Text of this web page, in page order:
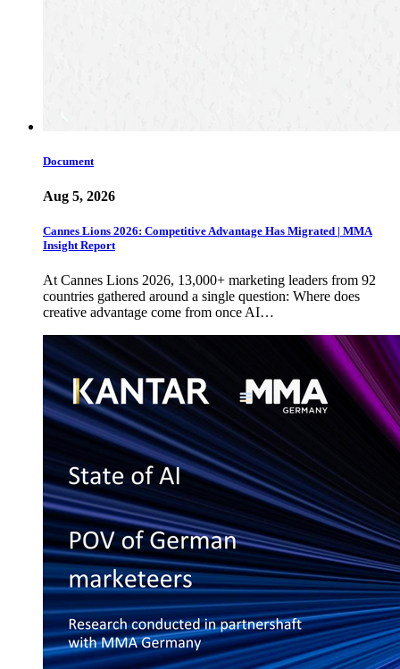
Document
Aug 5, 2026
Cannes Lions 2026: Competitive Advantage Has Migrated | MMA
Insight Report
At Cannes Lions 2026, 13,000+ marketing leaders from 92
countries gathered around a single question: Where does
creative advantage come from once AI…